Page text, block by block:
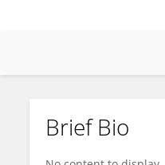
Yıldırım Çiçen
Brief Bio